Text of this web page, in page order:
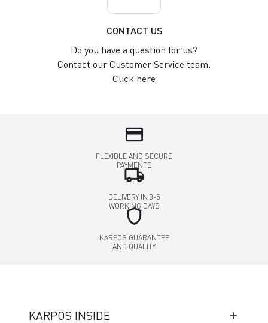
CONTACT US
Do you have a question for us?
Contact our Customer Service team.
Click here
credit_card
FLEXIBLE AND SECURE
PAYMENTS
local_shipping
DELIVERY IN 3-5
WORKING DAYS
shield
KARPOS GUARANTEE
AND QUALITY
KARPOS INSIDE